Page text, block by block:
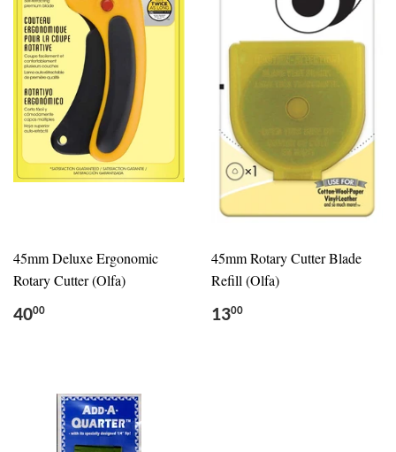
45mm Deluxe Ergonomic
Rotary Cutter (Olfa)
4000
45mm Rotary Cutter Blade
Refill (Olfa)
1300